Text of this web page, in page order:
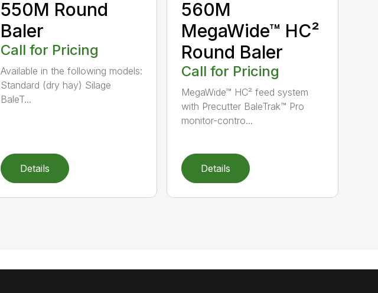
550M Round
Baler
Call for Pricing
Available in the following models:
Standard (dry hay) Silage
BaleT...
Details
560M
MegaWide™ HC²
Round Baler
Call for Pricing
MegaWide™ HC² feed system
with Precutter BaleTrak™ Pro
monitor-contro...
Details